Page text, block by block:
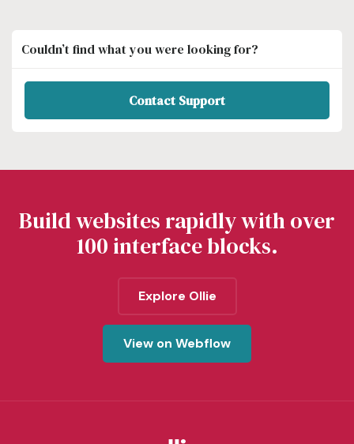
Couldn’t find what you were looking for?
Contact Support
Build websites rapidly with over
100 interface blocks.
Explore Ollie
View on Webflow